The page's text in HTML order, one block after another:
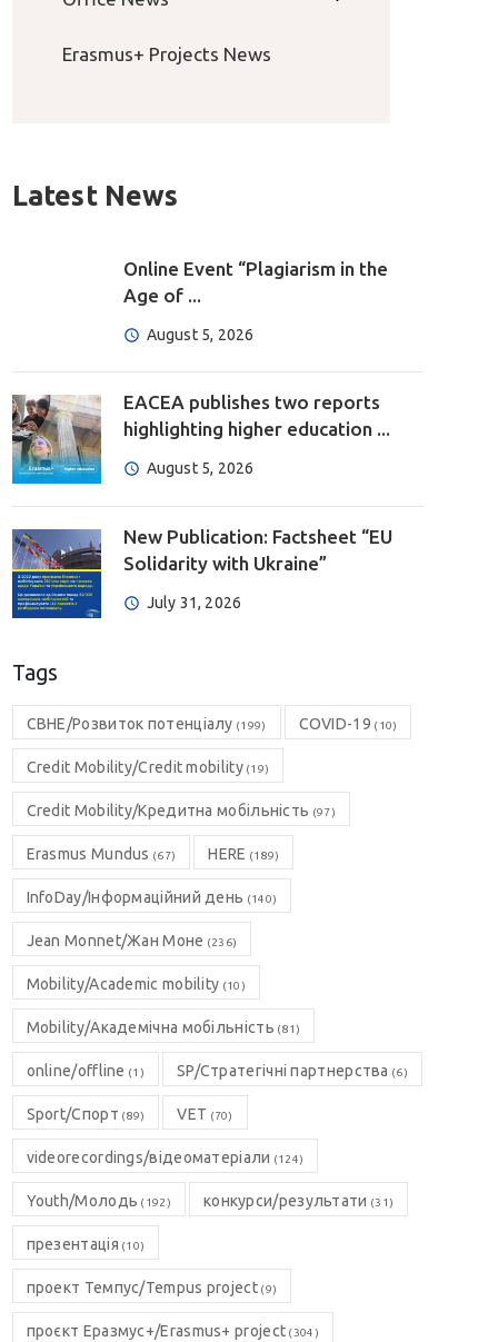
Erasmus+ Projects News
Latest News
Online Event “Plagiarism in the
Age of ...
August 5, 2026
EACEA publishes two reports
highlighting higher education ...
August 5, 2026
New Publication: Factsheet “EU
Solidarity with Ukraine”
July 31, 2026
Tags
CBHE/Розвиток потенціалу (199) COVID-19 (10)
Credit Mobility/Credit mobility(19)
Credit Mobility/Кредитна мобільність (97)
Erasmus Mundus (67) HERE (189)
InfoDay/Інформаційний день (140)
Jean Monnet/Жан Моне (236)
Mobility/Academic mobility (10)
Mobility/Академічна мобільність (81)
online/offline (1) SP/Стратегічні партнерства (6)
Sport/Спорт (89) VET (70)
videorecordings/відеоматеріали (124)
Youth/Молодь (192) конкурси/результати (31)
презентація (10)
проект Темпус/Tempus project(9)
проєкт Еразмус+/Erasmus+ project (304)